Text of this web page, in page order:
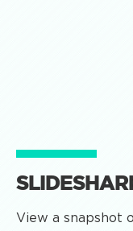
View a snapshot